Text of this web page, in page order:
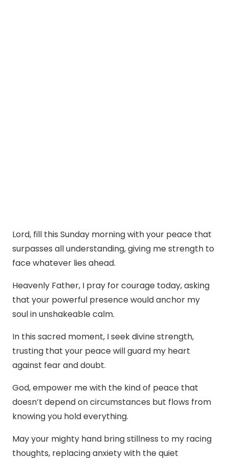
Lord, fill this Sunday morning with your peace that
surpasses all understanding, giving me strength to
face whatever lies ahead.
Heavenly Father, I pray for courage today, asking
that your powerful presence would anchor my
soul in unshakeable calm.
In this sacred moment, I seek divine strength,
trusting that your peace will guard my heart
against fear and doubt.
God, empower me with the kind of peace that
doesn’t depend on circumstances but flows from
knowing you hold everything.
May your mighty hand bring stillness to my racing
thoughts, replacing anxiety with the quiet